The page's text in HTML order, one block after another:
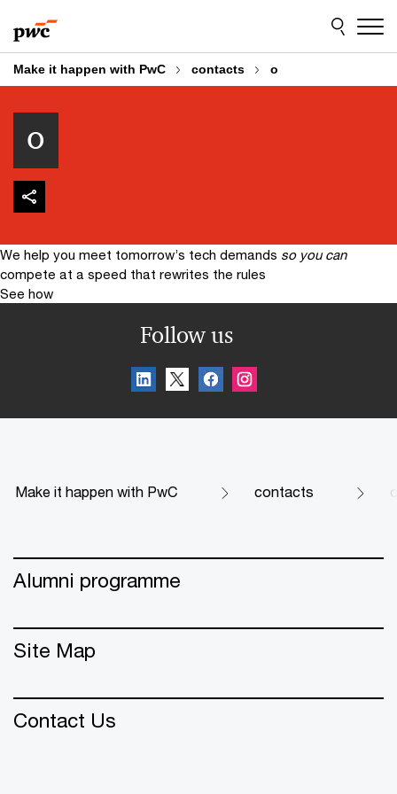
to
content
to
footer
Make it happen with PwC contacts o
o
We help you meet tomorrow’s tech demands so you can
compete at a speed that rewrites the rules
See how
Follow us
Make it happen with PwC contacts
Alumni programme
Site Map
Contact Us